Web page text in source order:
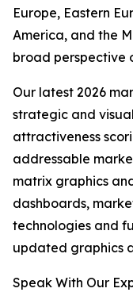
Europe, Eastern
America, and the
broad perspective
Our latest 2026
strategic and
attractiveness
addressable
matrix graphics
dashboards,
technologies and
updated graphics
Speak With Our